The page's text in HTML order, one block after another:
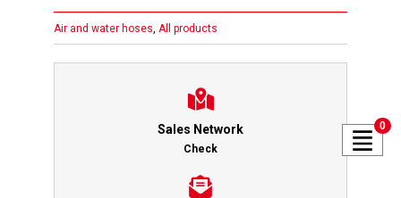
Air and water hoses, All products
Sales Network
Check
0